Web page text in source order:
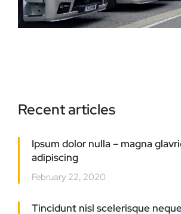
Recent articles
Ipsum dolor nulla – magna
adipiscing
February 22, 2020
Tincidunt nisl scelerisque